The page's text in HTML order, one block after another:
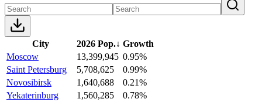
City 2026 Pop.↓ Growth
Moscow
13,399,945 0.95%
Saint Petersburg
5,708,625
0.99%
Novosibirsk
1,640,688
0.21%
Yekaterinburg
1,560,285
0.78%